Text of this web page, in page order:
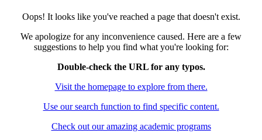
Oops! It looks like you've reached a page that doesn't exist.
We apologize for any inconvenience caused. Here are a few
suggestions to help you find what you're looking for:
Double-check the URL for any typos.
Visit the homepage to explore from there.
Use our search function to find specific content.
Check out our amazing academic programs